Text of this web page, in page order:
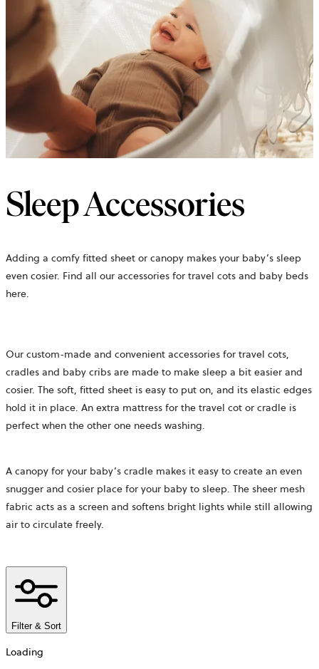
Sleep Accessories
Adding a comfy fitted sheet or canopy makes your baby’s sleep
even cosier. Find all our accessories for travel cots and baby beds
here.
Our custom-made and convenient accessories for travel cots,
cradles and baby cribs are made to make sleep a bit easier and
cosier. The soft, fitted sheet is easy to put on, and its elastic edges
hold it in place. An extra mattress for the travel cot or cradle is
perfect when the other one needs washing.
A canopy for your baby’s cradle makes it easy to create an even
snugger and cosier place for your baby to sleep. The sheer mesh
fabric acts as a screen and softens bright lights while still allowing
air to circulate freely.
Filter & Sort
Loading